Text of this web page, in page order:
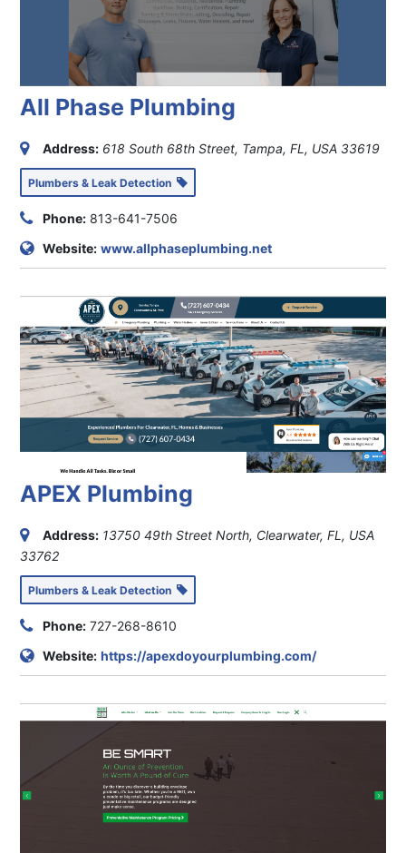
All Phase Plumbing
Address: 618 South 68th Street, Tampa, FL, USA 33619
Plumbers & Leak Detection
Phone: 813-641-7506
Website: www.allphaseplumbing.net
APEX Plumbing
Address: 13750 49th Street North, Clearwater, FL, USA
33762
Plumbers & Leak Detection
Phone: 727-268-8610
Website: https://apexdoyourplumbing.com/